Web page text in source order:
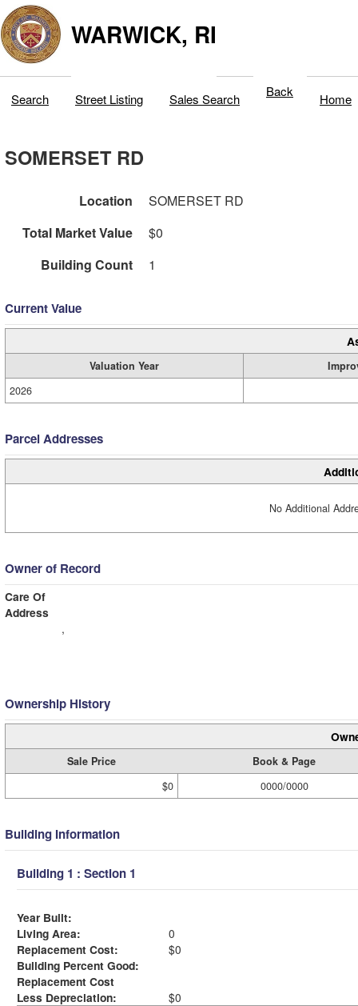
WARWICK, RI
Search Street Listing Sales Search Back Home
SOMERSET RD
Location
SOMERSET RD
Total Market Value
$0
Building Count
1
Current Value
Valuation Year
2026
Parcel Addresses
No Additional
Owner of Record
Care Of
Address
,
Ownership History
Sale Price
Book & Page
$0
0000/0000
Building Information
Building 1 : Section 1
Year Built:
Living Area:
0
Replacement Cost:
$0
Building Percent Good:
Replacement Cost
Less Depreciation:
$0